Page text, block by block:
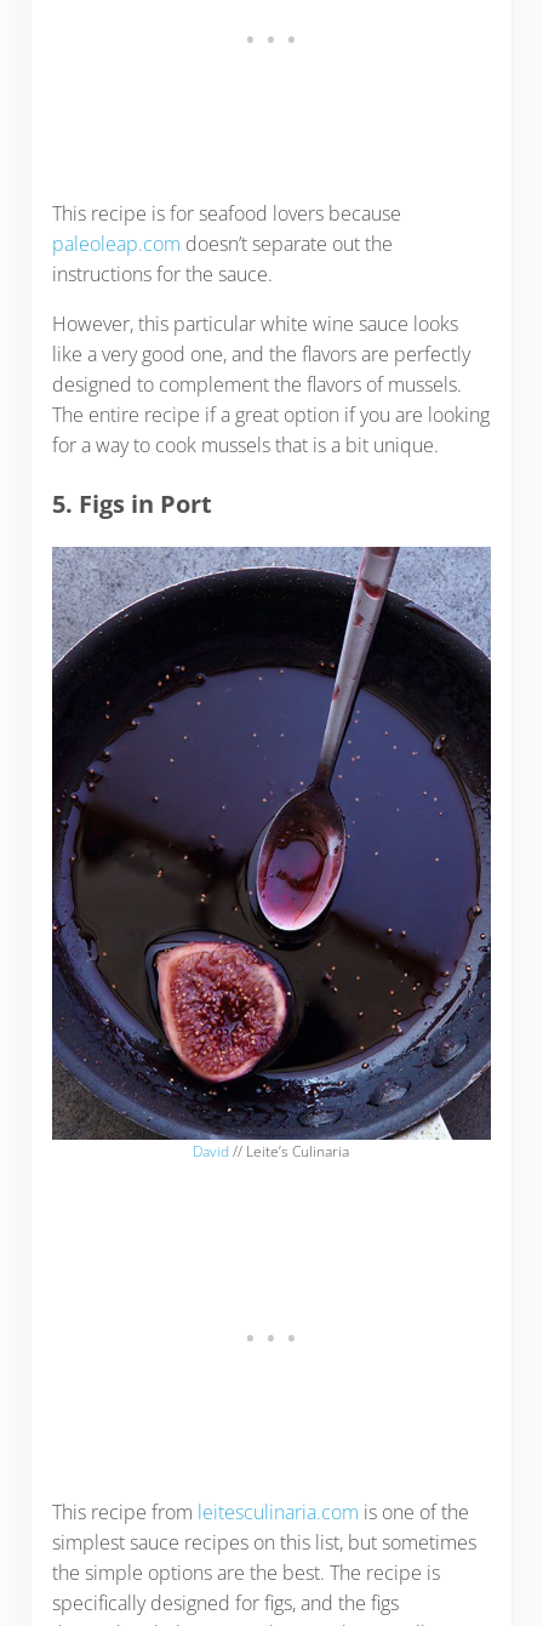
This recipe is for seafood lovers because
paleoleap.com doesn’t separate out the
instructions for the sauce.
However, this particular white wine sauce looks
like a very good one, and the flavors are perfectly
designed to complement the flavors of mussels.
The entire recipe if a great option if you are looking
for a way to cook mussels that is a bit unique.
5. Figs in Port
David // Leite’s Culinaria
This recipe from leitesculinaria.com is one of the
simplest sauce recipes on this list, but sometimes
the simple options are the best. The recipe is
specifically designed for figs, and the figs